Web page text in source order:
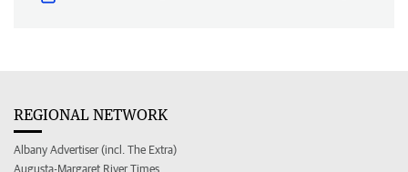
REGIONAL NETWORK
Albany Advertiser (incl. The Extra)
Augusta-Margaret River Times